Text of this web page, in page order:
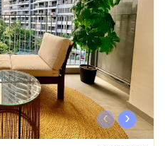
‹ ›